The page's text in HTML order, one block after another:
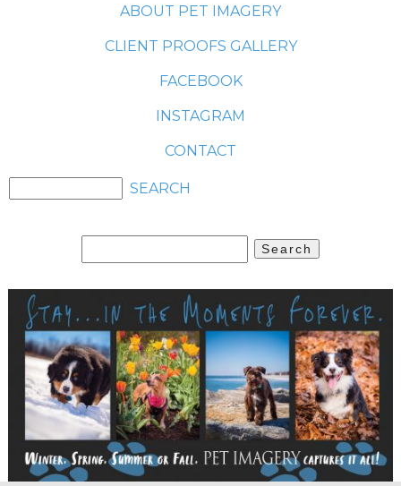
ABOUT PET IMAGERY
CLIENT PROOFS GALLERY
FACEBOOK
INSTAGRAM
CONTACT
for: